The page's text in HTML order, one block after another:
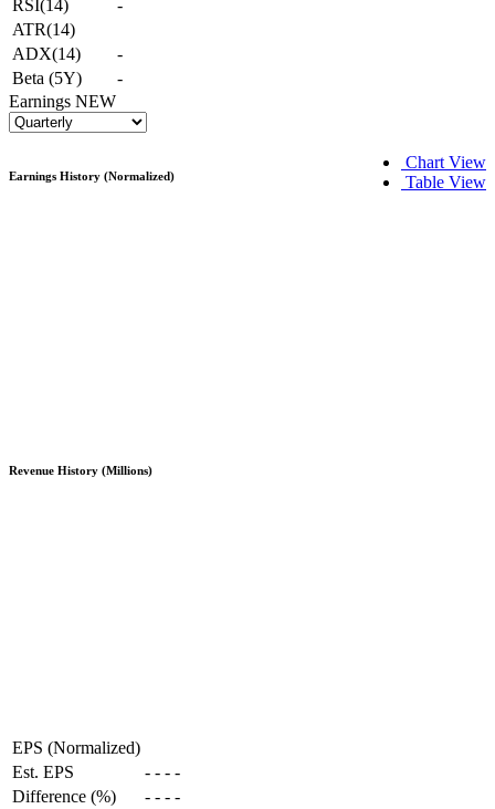
RSI(14)
-
ATR(14)
ADX(14)
-
Beta (5Y)
-
Earnings NEW
Chart View
Table View
Earnings History (Normalized)
Revenue History (Millions)
EPS (Normalized)
Est. EPS
- - - -
Difference (%)
- - - -